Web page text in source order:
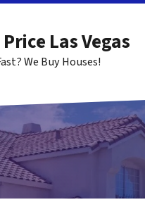
Las Vegas
We Buy Houses!